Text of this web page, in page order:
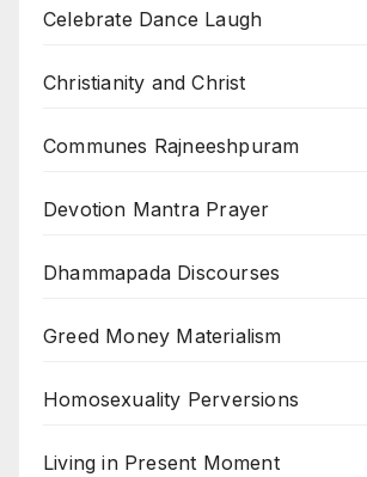
Celebrate Dance Laugh
Christianity and Christ
Communes Rajneeshpuram
Devotion Mantra Prayer
Dhammapada Discourses
Greed Money Materialism
Homosexuality Perversions
Living in Present Moment